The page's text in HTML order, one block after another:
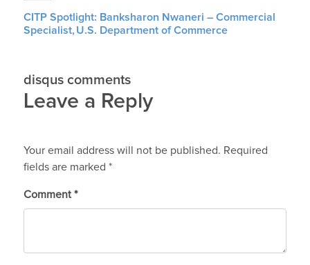
CITP Spotlight: Banksharon Nwaneri – Commercial
Specialist, U.S. Department of Commerce
disqus comments
Leave a Reply
Your email address will not be published. Required
fields are marked *
Comment *